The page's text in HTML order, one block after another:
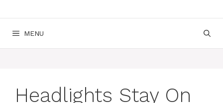
MENU
Headlights Stay On